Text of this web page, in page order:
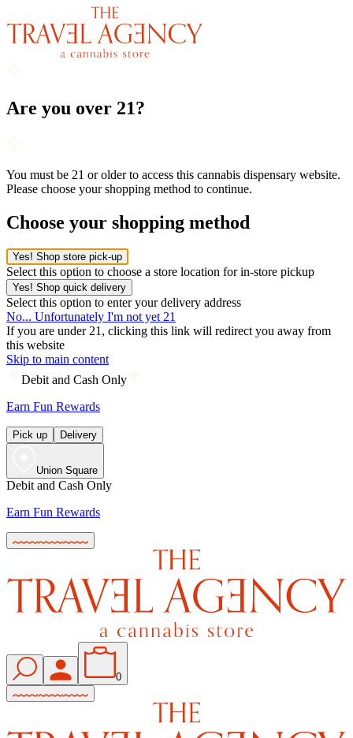
Are you over 21?
You must be 21 or older to access this cannabis dispensary website.
Please choose your shopping method to continue.
Choose your shopping method
Yes! Shop store pick-up
Select this option to choose a store location for in-store pickup
Yes! Shop quick delivery
Select this option to enter your delivery address
No... Unfortunately I'm not yet 21
If you are under 21, clicking this link will redirect you away from
this website
Skip to main content
Debit and Cash Only
Earn Fun Rewards
Pick up Delivery
Union Square
Debit and Cash Only
Earn Fun Rewards
0